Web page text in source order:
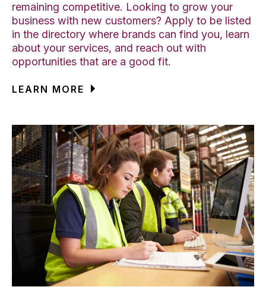
remaining competitive. Looking to grow your
business with new customers? Apply to be listed
in the directory where brands can find you, learn
about your services, and reach out with
opportunities that are a good fit.
LEARN MORE